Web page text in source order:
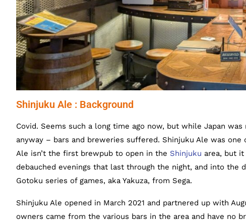
Shinjuku Ale : Background
Covid. Seems such a long time ago now, but while Japan
anyway – bars and breweries suffered. Shinjuku Ale was
Ale isn’t the first brewpub to open in the Shinjuku area, but
debauched evenings that last through the night, and into the
Gotoku series of games, aka Yakuza, from Sega.
Shinjuku Ale opened in March 2021 and partnered up with
owners came from the various bars in the area and have no